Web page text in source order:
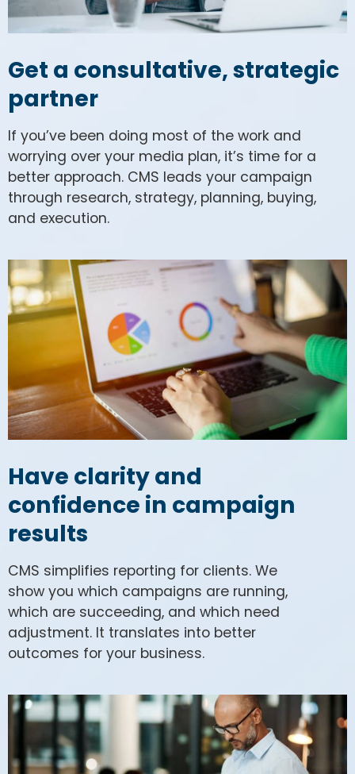
Get a consultative, strategic
partner
If you’ve been doing most of the work and
worrying over your media plan, it’s time for a
better approach. CMS leads your campaign
through research, strategy, planning, buying,
and execution.
Have clarity and
confidence in campaign
results
CMS simplifies reporting for clients. We
show you which campaigns are running,
which are succeeding, and which need
adjustment. It translates into better
outcomes for your business.